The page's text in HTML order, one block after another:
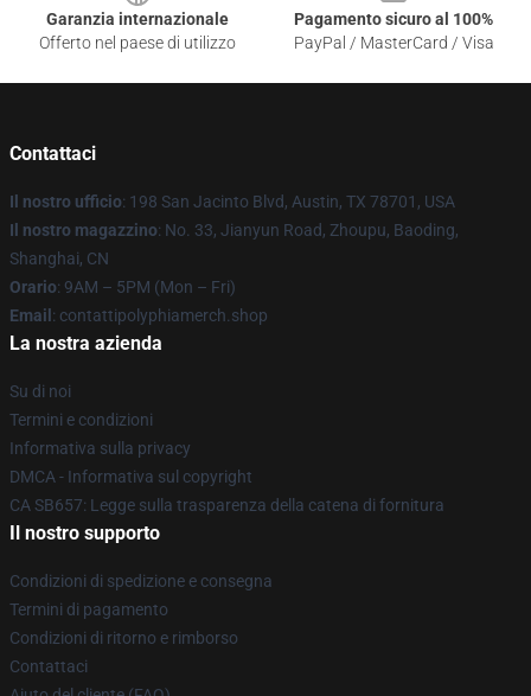
Garanzia internazionale
Offerto nel paese di utilizzo
Pagamento sicuro al 100%
PayPal / MasterCard / Visa
Contattaci
Il nostro ufficio: 198 San Jacinto Blvd, Austin, TX 78701, USA
Il nostro magazzino: No. 33, Jianyun Road, Zhoupu, Baoding,
Shanghai, CN
Orario: 9AM – 5PM (Mon – Fri)
Email : contattipolyphiamerch.shop
La nostra azienda
Su di noi
Termini e condizioni
Informativa sulla privacy
DMCA - Informativa sul copyright
CA SB657: Legge sulla trasparenza della catena di fornitura
Il nostro supporto
Condizioni di spedizione e consegna
Termini di pagamento
Condizioni di ritorno e rimborso
Contattaci